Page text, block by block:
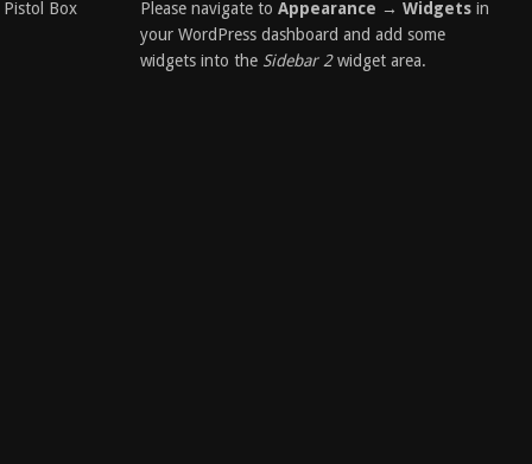
Please navigate to Appearance → Widgetsin
your WordPress dashboard and add some
widgets into the Sidebar 2widget area.